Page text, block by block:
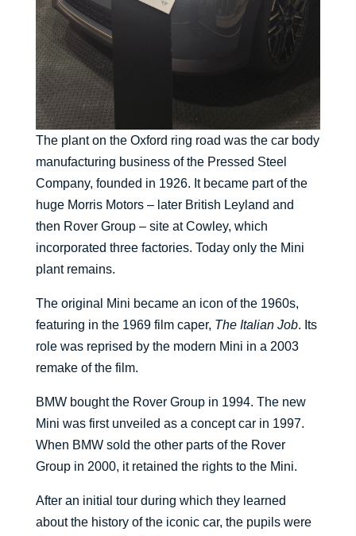
The plant on the Oxford ring road was the car body
manufacturing business of the Pressed Steel
Company, founded in 1926. It became part of the
huge Morris Motors – later British Leyland and
then Rover Group – site at Cowley, which
incorporated three factories. Today only the Mini
plant remains.
The original Mini became an icon of the 1960s,
featuring in the 1969 film caper, The Italian Job. Its
role was reprised by the modern Mini in a 2003
remake of the film.
BMW bought the Rover Group in 1994. The new
Mini was first unveiled as a concept car in 1997.
When BMW sold the other parts of the Rover
Group in 2000, it retained the rights to the Mini.
After an initial tour during which they learned
about the history of the iconic car, the pupils were